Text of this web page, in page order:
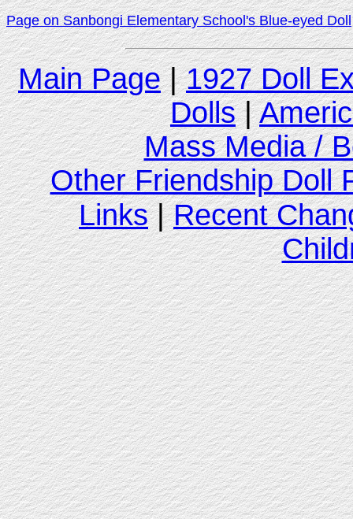
Page on Sanbongi Elementary School's Blue-eyed Doll
Main Page|1927 Doll
Dolls|
Mass Media /
Other Friendship Doll
Links|Recent